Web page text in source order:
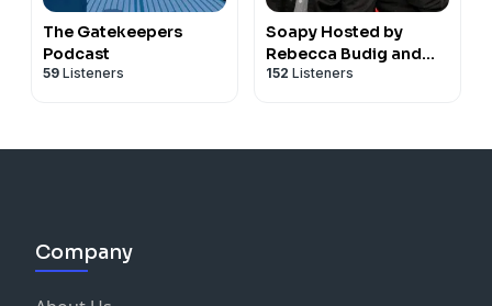
The Gatekeepers
Podcast
59 Listeners
Soapy Hosted by
Rebecca Budig and
Greg Rikaart
152 Listeners
Company